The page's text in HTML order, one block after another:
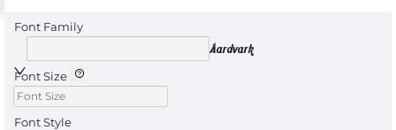
Font Family
Aardvark
Font Size
Font Style